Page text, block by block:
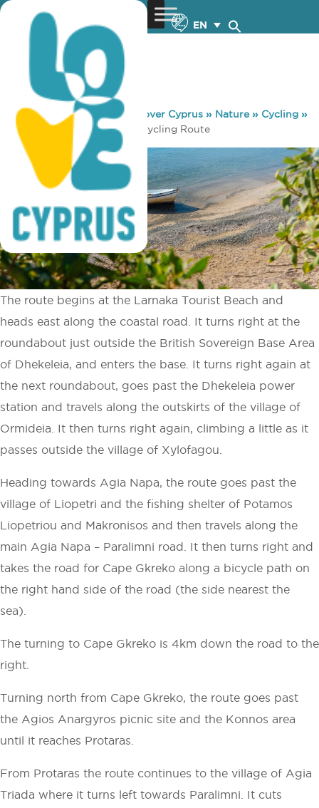
EN
You are here: Home »Discover Cyprus » Nature» Cycling »
Main 6 – Tour of Deryneia Cycling Route
The route begins at the Larnaka Tourist Beach and
heads east along the coastal road. It turns right at the
roundabout just outside the British Sovereign Base Area
of Dhekeleia, and enters the base. It turns right again at
the next roundabout, goes past the Dhekeleia power
station and travels along the outskirts of the village of
Ormideia. It then turns right again, climbing a little as it
passes outside the village of Xylofagou.
Heading towards Agia Napa, the route goes past the
village of Liopetri and the fishing shelter of Potamos
Liopetriou and Makronisos and then travels along the
main Agia Napa – Paralimni road. It then turns right and
takes the road for Cape Gkreko along a bicycle path on
the right hand side of the road (the side nearest the
sea).
The turning to Cape Gkreko is 4km down the road to the
right.
Turning north from Cape Gkreko, the route goes past
the Agios Anargyros picnic site and the Konnos area
until it reaches Protaras.
From Protaras the route continues to the village of Agia
Triada where it turns left towards Paralimni. It cuts